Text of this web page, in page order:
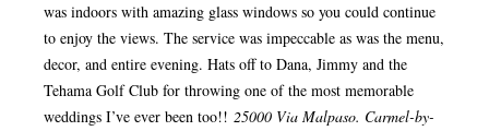
was indoors with amazing glass windows so you could continue
to enjoy the views. The service was impeccable as was the menu,
decor, and entire evening. Hats off to Dana, Jimmy and the
Tehama Golf Club for throwing one of the most memorable
weddings I’ve ever been too!! 25000 Via Malpaso. Carmel-by-